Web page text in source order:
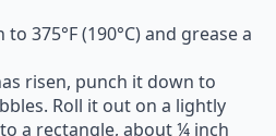
375°F (190°C) and grease a
risen, punch it down to
Roll it out on a lightly
a rectangle, about ¼ inch